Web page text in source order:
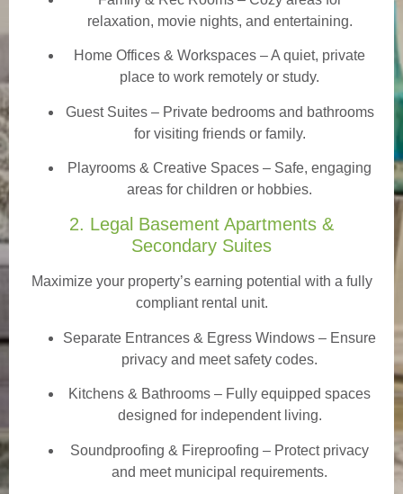
relaxation, movie nights, and entertaining.
Home Offices & Workspaces – A quiet, private
place to work remotely or study.
Guest Suites– Private bedrooms and bathrooms
for visiting friends or family.
Playrooms & Creative Spaces – Safe, engaging
areas for children or hobbies.
2. Legal Basement Apartments &
Secondary Suites
Maximize your property’s earning potential with a fully
compliant rental unit.
Separate Entrances & Egress Windows – Ensure
privacy and meet safety codes.
Kitchens & Bathrooms – Fully equipped spaces
designed for independent living.
Soundproofing & Fireproofing – Protect privacy
and meet municipal requirements.